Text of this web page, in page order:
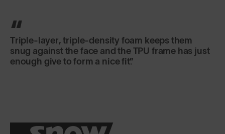
Triple-layer, triple-density foam keeps them
snug against the face and the TPU frame has just
enough give to form a nice fit.